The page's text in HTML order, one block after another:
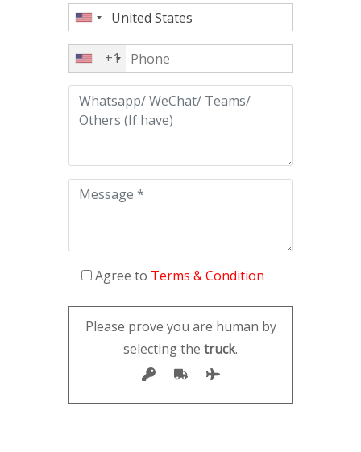
+1
Agree to Terms & Condition
Please prove you are human by
selecting the truck.